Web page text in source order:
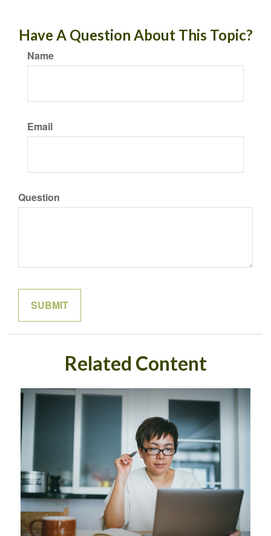
Have A Question About This Topic?
Name
Email
Question
Related Content